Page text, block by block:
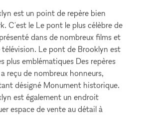
est un point de repère bien
C'est le Le pont le plus célèbre de
dans de nombreux films et
télévision. Le pont de Brooklyn est
plus emblématiques Des repères
reçu de nombreux honneurs,
désigné Monument historique.
est également un endroit
espace de vente au détail à